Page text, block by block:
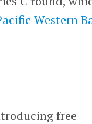
Western
free